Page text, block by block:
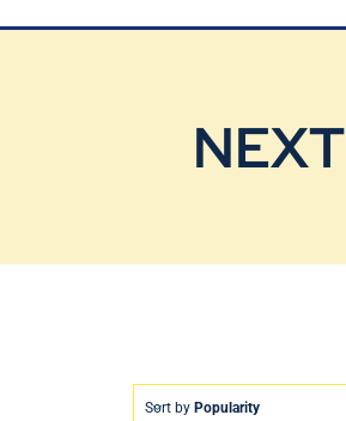
NEXT
Sort by Popularity